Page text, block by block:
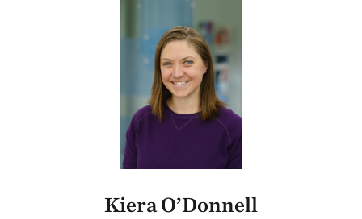
Kiera O’Donnell